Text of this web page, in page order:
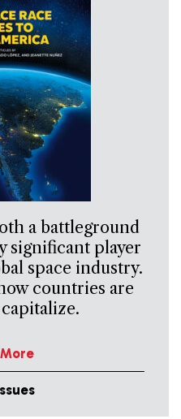
a battleground
significant player
space industry.
countries are